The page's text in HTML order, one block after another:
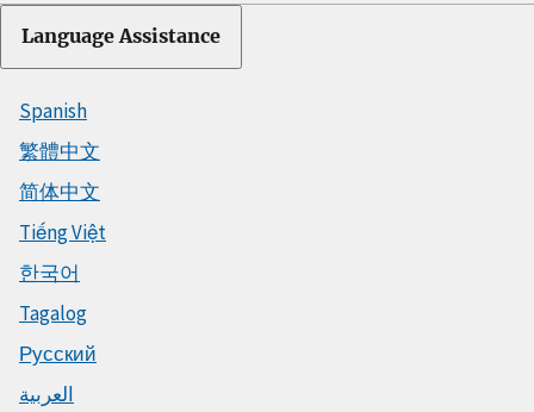
Language Assistance
Spanish
繁體中文
简体中文
Tiếng Việt
한국어
Tagalog
Русский
العربية